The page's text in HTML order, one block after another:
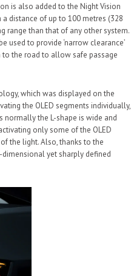
is also added to the Night Vision
distance of up to 100 metres (328
range than that of any other system.
used to provide ‘narrow clearance’
the road to allow safe passage
which was displayed on the
the OLED segments individually,
normally the L-shape is wide and
only some of the OLED
the light. Also, thanks to the
yet sharply defined